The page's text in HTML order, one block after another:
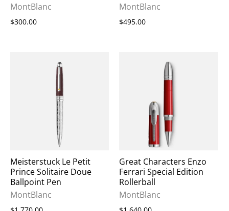
MontBlanc
$300.00
MontBlanc
$495.00
Meisterstuck Le Petit
Prince Solitaire Doue
Ballpoint Pen
MontBlanc
Great Characters Enzo
Ferrari Special Edition
Rollerball
MontBlanc